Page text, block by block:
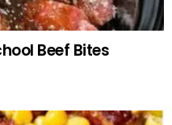
Beef Bites